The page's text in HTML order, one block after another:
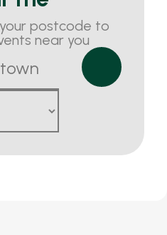
postcode to
near you